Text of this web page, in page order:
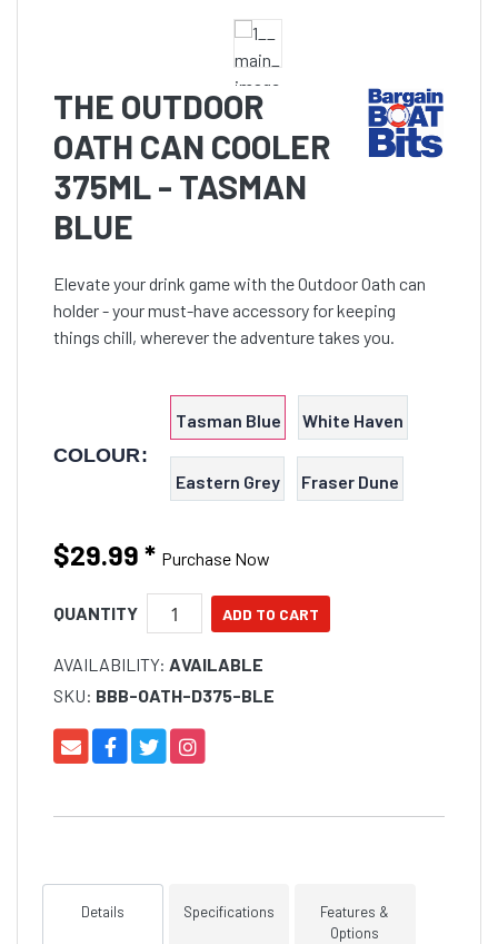
THE OUTDOOR
OATH CAN COOLER
375ML - TASMAN
BLUE
Elevate your drink game with the Outdoor Oath can
holder - your must-have accessory for keeping
things chill, wherever the adventure takes you.
COLOUR:
Tasman Blue White Haven
Eastern Grey Fraser Dune
$29.99 * Purchase Now
QUANTITY
AVAILABILITY: AVAILABLE
SKU: BBB-OATH-D375-BLE
Details Specifications
Features &
Options